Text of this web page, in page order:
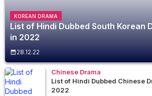
KOREAN DRAMA
List of Hindi Dubbed South Korean
in 2022
28.12.22
Chinese Drama
List of Hindi Dubbed Chinese
2022